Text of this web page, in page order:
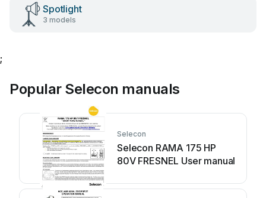
Spotlight
3 models
;
Popular Selecon manuals
Selecon
Selecon RAMA 175 HP
80V FRESNEL User manual